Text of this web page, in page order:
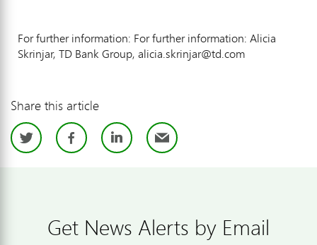
For further information: For further information: Alicia
Skrinjar, TD Bank Group, alicia.skrinjar@td.com
Share this article
TwitterFacebook
LinkedIn
Email
Get News Alerts by Email